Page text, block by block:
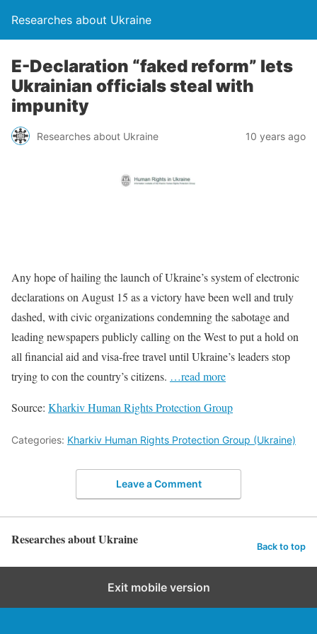
Researches about Ukraine
E-Declaration “faked reform” lets
Ukrainian officials steal with
impunity
Researches about Ukraine 10 years ago
Any hope of hailing the launch of Ukraine’s system of electronic
declarations on August 15 as a victory have been well and truly
dashed, with civic organizations condemning the sabotage and
leading newspapers publicly calling on the West to put a hold on
all financial aid and visa-free travel until Ukraine’s leaders stop
trying to con the country’s citizens. …read more
Source: Kharkiv Human Rights Protection Group
Categories: Kharkiv Human Rights Protection Group (Ukraine)
Leave a Comment
Researches about Ukraine Back to top
Exit mobile version